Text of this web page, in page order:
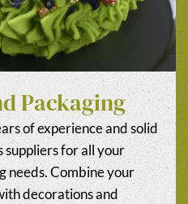
Packaging
of experience and solid
suppliers for all your
needs. Combine your
decorations and